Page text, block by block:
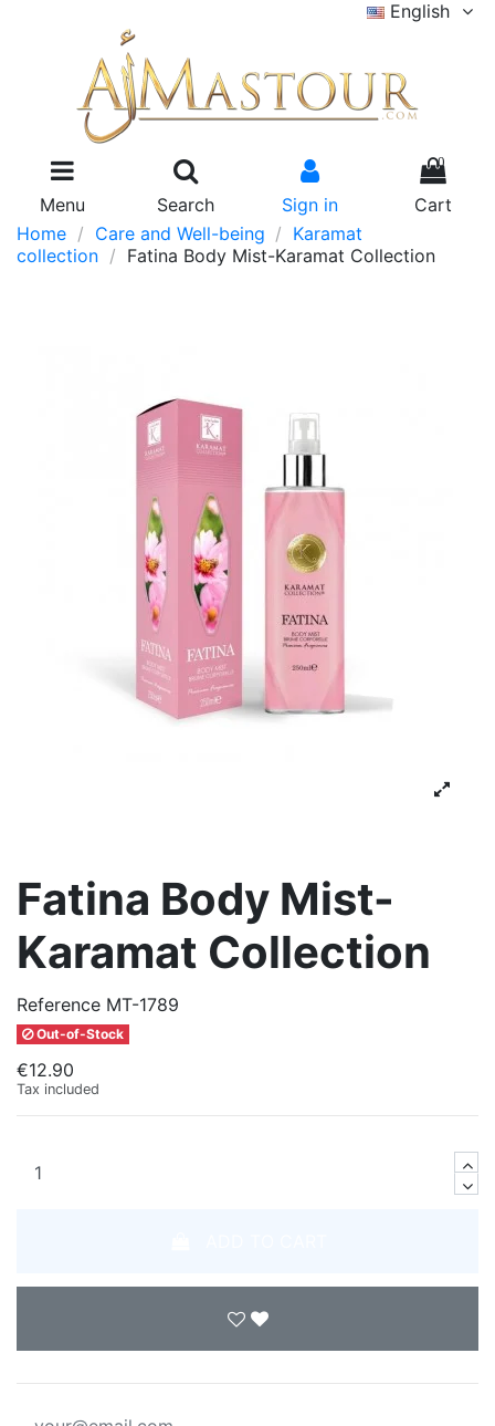
English
Menu Search Sign in
0
Cart
Home
Care and Well-being
Karamat
collection
Fatina Body Mist-Karamat Collection
Fatina Body Mist-
Karamat Collection
Reference MT-1789
Out-of-Stock
€12.90
Tax included